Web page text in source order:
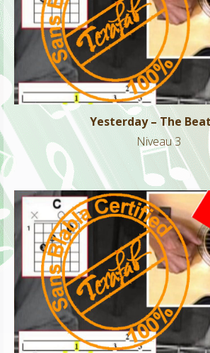
Yesterday – The
Niveau 3
Yesterday – The
Niveau 3
Amen Omen – Ben
Niveau 3